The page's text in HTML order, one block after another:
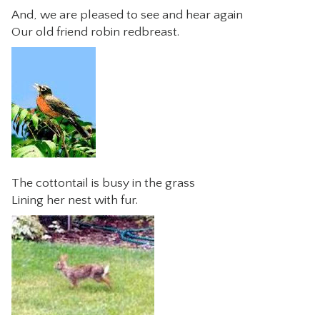
And, we are pleased to see and hear again
Our old friend robin redbreast.
The cottontail is busy in the grass
Lining her nest with fur.